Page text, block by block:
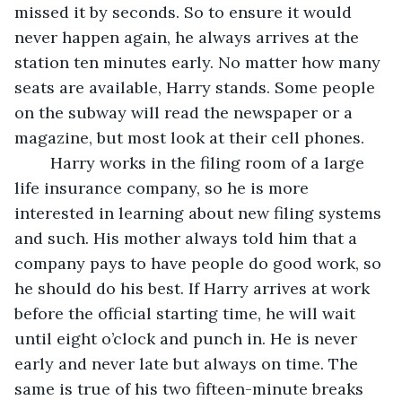
missed it by seconds. So to ensure it would
never happen again, he always arrives at the
station ten minutes early. No matter how many
seats are available, Harry stands. Some people
on the subway will read the newspaper or a
magazine, but most look at their cell phones.
life insurance company, so he is more
interested in learning about new filing systems
and such. His mother always told him that a
company pays to have people do good work, so
he should do his best. If Harry arrives at work
before the official starting time, he will wait
until eight o’clock and punch in. He is never
early and never late but always on time. The
same is true of his two fifteen-minute breaks